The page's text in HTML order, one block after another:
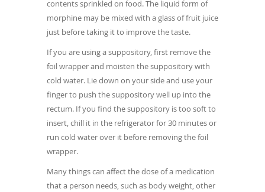
contents sprinkled on food. The liquid form of
morphine may be mixed with a glass of fruit juice
just before taking it to improve the taste.
If you are using a suppository, first remove the
foil wrapper and moisten the suppository with
cold water. Lie down on your side and use your
finger to push the suppository well up into the
rectum. If you find the suppository is too soft to
insert, chill it in the refrigerator for 30 minutes or
run cold water over it before removing the foil
wrapper.
Many things can affect the dose of a medication
that a person needs, such as body weight, other